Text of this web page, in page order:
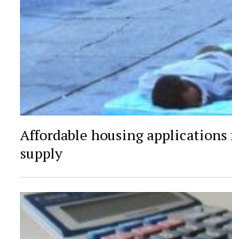
Affordable housing applications
supply